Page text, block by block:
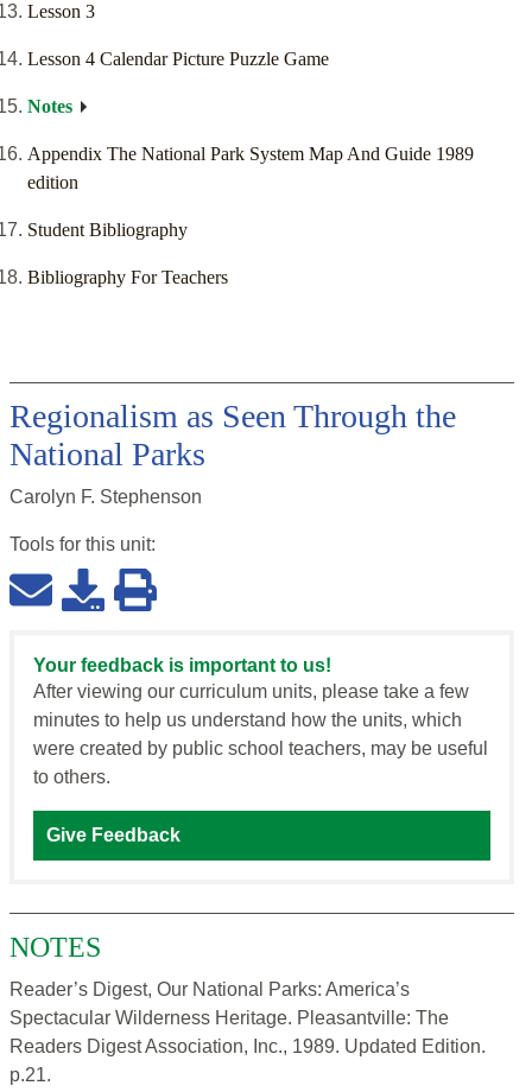
Lesson 3
Lesson 4 Calendar Picture Puzzle Game
Notes
Appendix The National Park System Map And Guide 1989
edition
Student Bibliography
Bibliography For Teachers
Regionalism as Seen Through the
National Parks
Carolyn F. Stephenson
Tools for this unit:
Your feedback is important to us!
After viewing our curriculum units, please take a few
minutes to help us understand how the units, which
were created by public school teachers, may be useful
to others.
Give Feedback
NOTES
Reader’s Digest, Our National Parks: America’s
Spectacular Wilderness Heritage. Pleasantville: The
Readers Digest Association, Inc., 1989. Updated Edition.
p.21.